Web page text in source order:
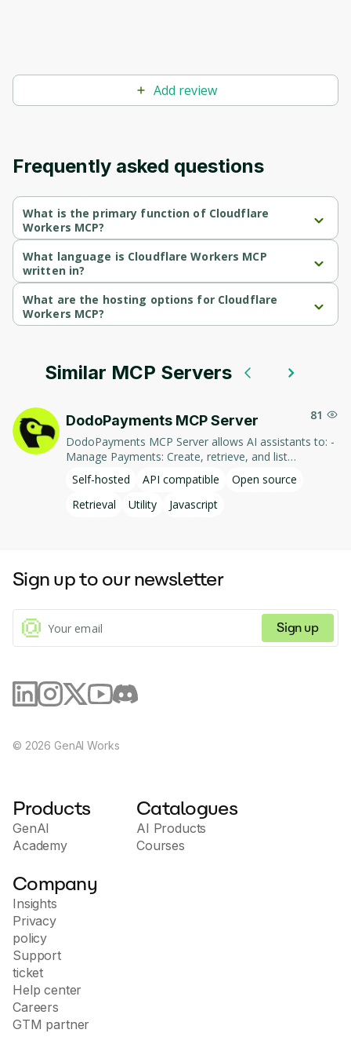
Add review
Frequently asked questions
What is the primary function of Cloudflare
Workers MCP?
Cloudflare Workers MCP's primary function is retrieval.
What language is Cloudflare Workers MCP
written in?
Cloudflare Workers MCP is written in Typescript.
What are the hosting options for Cloudflare
Workers MCP?
Cloudflare Workers MCP supports cloud-deployed hosting.
Similar MCP Servers
81
DodoPayments MCP Server
DodoPayments MCP Server allows AI assistants to: -
Manage Payments: Create, retrieve, and list
payments. - Handle Subscriptions: Create, retrieve,
update, and list subscriptions. - Manage Customers:
Create, retrieve, update, and list customer
information. - Process Refunds: Initiate and retrieve
facilitating tasks such as payment processing and
subscription management through natural language
commands.
Self-hosted API compatible
Open source
Retrieval
Utility Javascript
content and updates. Ready to get started?
Sign up to our newsletter
Sign up
© 2026 GenAI Works
Products
GenAI
Academy
Catalogues
AI Products
Courses
Company
Insights
Privacy
policy
Support
ticket
Help center
Careers
GTM partner